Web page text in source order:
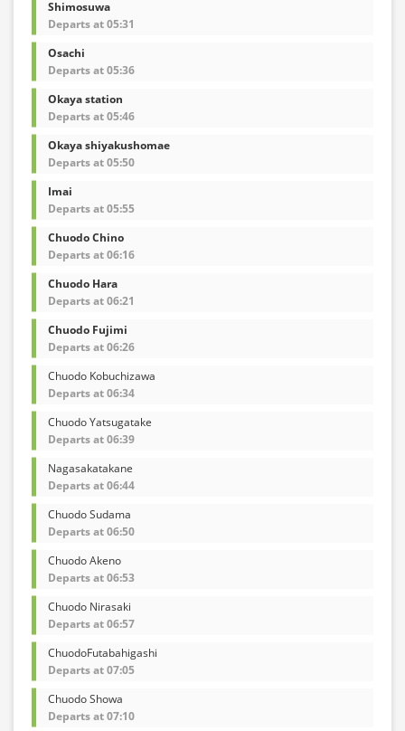
Shimosuwa
Departs at 05:31
Osachi
Departs at 05:36
Okaya station
Departs at 05:46
Okaya shiyakushomae
Departs at 05:50
Imai
Departs at 05:55
Chuodo Chino
Departs at 06:16
Chuodo Hara
Departs at 06:21
Chuodo Fujimi
Departs at 06:26
Chuodo Kobuchizawa
Departs at 06:34
Chuodo Yatsugatake
Departs at 06:39
Nagasakatakane
Departs at 06:44
Chuodo Sudama
Departs at 06:50
Chuodo Akeno
Departs at 06:53
Chuodo Nirasaki
Departs at 06:57
ChuodoFutabahigashi
Departs at 07:05
Chuodo Showa
Departs at 07:10